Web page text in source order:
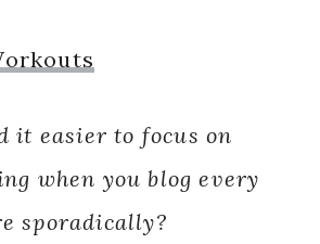
it easier to focus on
when you blog every
sporadically?